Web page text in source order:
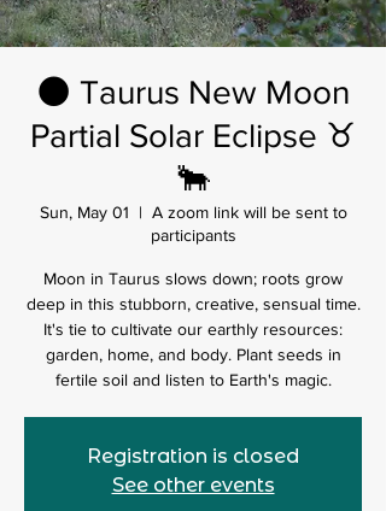
🌑 Taurus New Moon
Partial Solar Eclipse ♉
🐂
Sun, May 01
  |
A zoom link will be sent to
participants
Moon in Taurus slows down; roots grow
deep in this stubborn, creative, sensual time.
It's tie to cultivate our earthly resources:
garden, home, and body. Plant seeds in
fertile soil and listen to Earth's magic.
Registration is closed
See other events